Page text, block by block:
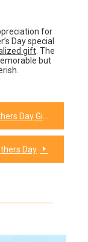
for
Day special
gift. The
but
Kind of Mom!
Day